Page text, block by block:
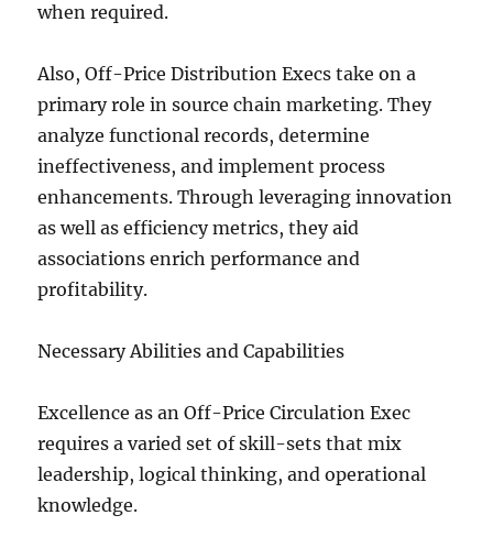
when required.
Also, Off-Price Distribution Execs take on a
primary role in source chain marketing. They
analyze functional records, determine
ineffectiveness, and implement process
enhancements. Through leveraging innovation
as well as efficiency metrics, they aid
associations enrich performance and
profitability.
Necessary Abilities and Capabilities
Excellence as an Off-Price Circulation Exec
requires a varied set of skill-sets that mix
leadership, logical thinking, and operational
knowledge.